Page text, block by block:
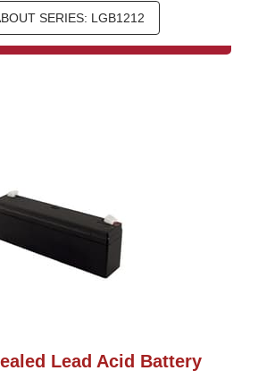
SERIES: LGB1212
Lead Acid Battery